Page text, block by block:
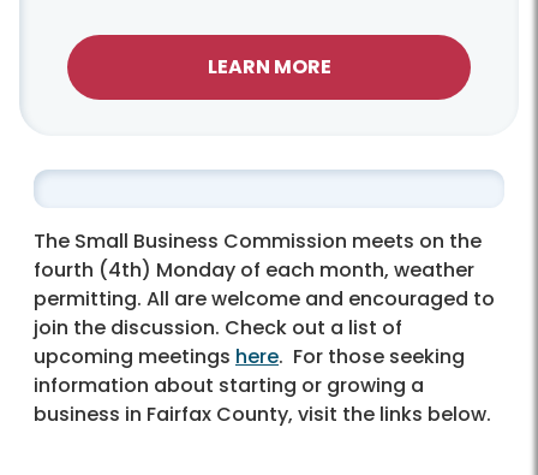
LEARN MORE
The Small Business Commission meets on the
fourth (4th) Monday of each month, weather
permitting. All are welcome and encouraged to
join the discussion. Check out a list of
upcoming meetings here. For those seeking
information about starting or growing a
business in Fairfax County, visit the links below.